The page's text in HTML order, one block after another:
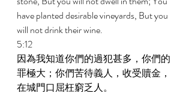
have planted desirable vineyards, But you
will not drink their wine.
5:12
因為我知道你們的過犯甚多，你們的
罪極大；你們苦待義人，收受贖金，
在城門口屈枉窮乏人。